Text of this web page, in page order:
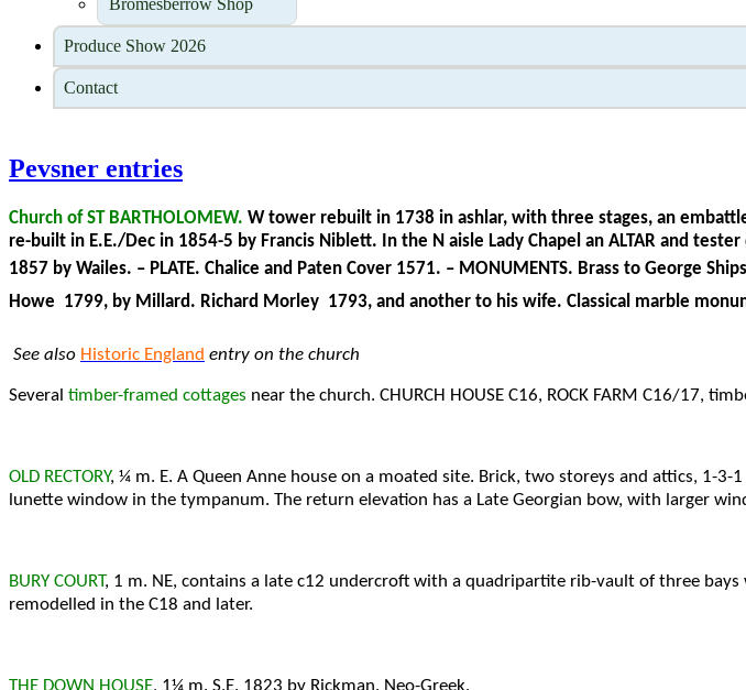
Bromesberrow Shop
Produce Show 2026
Contact
Pevsner entries
Church of ST BARTHOLOMEW. W tower rebuilt in 1738 in ashlar, with three stages, an
re-built in E.E./Dec in 1854-5 by Francis Niblett. In the N aisle Lady Chapel an ALTAR and
1857 by Wailes. – PLATE. Chalice and Paten Cover 1571. – MONUMENTS. Brass to George
Howe 1799, by Millard. Richard Morley 1793, and another to his wife. Classical marble
See also Historic England entry on the church
Several timber-framed cottages near the church. CHURCH HOUSE C16, ROCK FARM C16/17,
OLD RECTORY, ¼ m. E. A Queen Anne house on a moated site. Brick, two storeys and attics, 1-
lunette window in the tympanum. The return elevation has a Late Georgian bow, with larger
BURY COURT, 1 m. NE, contains a late c12 undercroft with a quadripartite rib-vault of three
remodelled in the C18 and later.
THE DOWN HOUSE, 1¼ m. S.E. 1823 by Rickman. Neo-Greek.